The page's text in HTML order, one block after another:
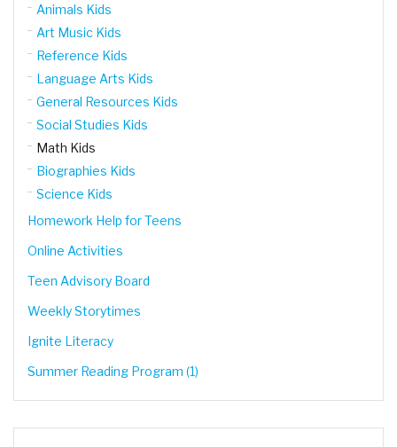
Animals Kids
Art Music Kids
Reference Kids
Language Arts Kids
General Resources Kids
Social Studies Kids
Math Kids
Biographies Kids
Science Kids
Homework Help for Teens
Online Activities
Teen Advisory Board
Weekly Storytimes
Ignite Literacy
Summer Reading Program (1)